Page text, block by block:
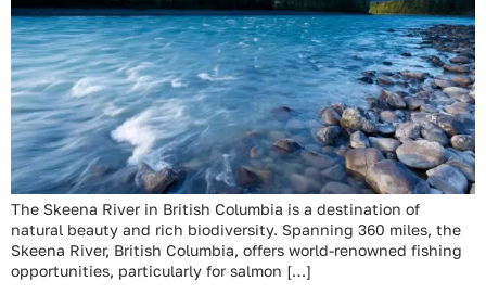
The Skeena River in British Columbia is a destination of
natural beauty and rich biodiversity. Spanning 360 miles, the
Skeena River, British Columbia, offers world-renowned fishing
opportunities, particularly for salmon […]